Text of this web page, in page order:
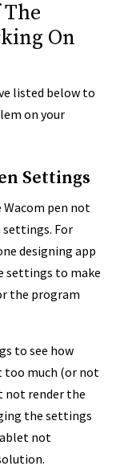
On
listed below to
on your
Settings
pen not
For
designing app
settings to make
the program
to see how
too much (or not
not render the
the settings
not